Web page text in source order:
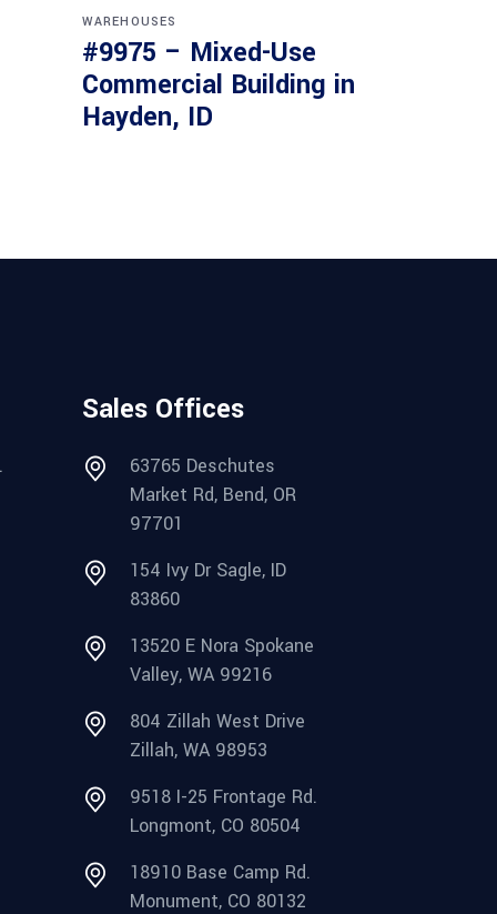
WAREHOUSES
#9975 – Mixed-Use
Commercial Building in
Hayden, ID
Sales Offices
63765 Deschutes
Market Rd, Bend, OR
97701
154 Ivy Dr Sagle, ID
83860
13520 E Nora Spokane
Valley, WA 99216
804 Zillah West Drive
Zillah, WA 98953
9518 I-25 Frontage Rd.
Longmont, CO 80504
18910 Base Camp Rd.
Monument, CO 80132